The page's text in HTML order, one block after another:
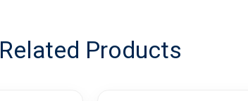
Related Products